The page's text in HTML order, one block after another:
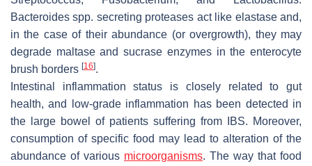
Bacteroides spp. secreting proteases act like elastase and,
in the case of their abundance (or overgrowth), they may
degrade maltase and sucrase enzymes in the enterocyte
brush borders [16].
Intestinal inflammation status is closely related to gut
health, and low-grade inflammation has been detected in
the large bowel of patients suffering from IBS. Moreover,
consumption of specific food may lead to alteration of the
abundance of various microorganisms. The way that food